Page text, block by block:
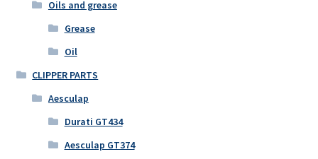
Oils and grease
Grease
Oil
CLIPPER PARTS
Aesculap
Durati GT434
Aesculap GT374